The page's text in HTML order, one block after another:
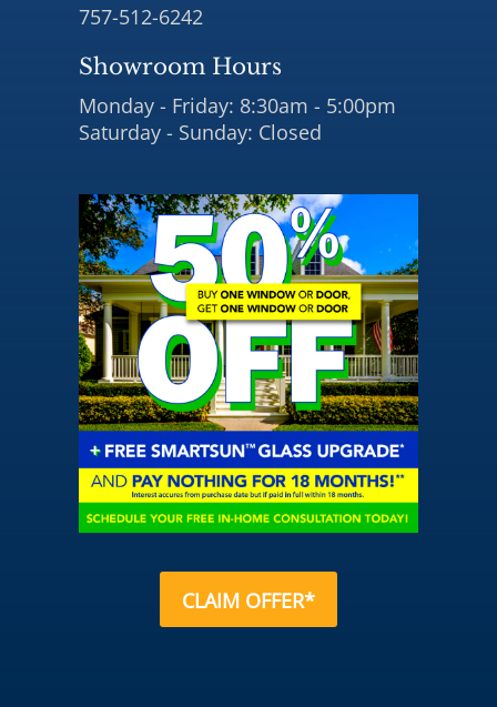
757-512-6242
Showroom Hours
Monday - Friday: 8:30am - 5:00pm
Saturday - Sunday: Closed
CLAIM OFFER*